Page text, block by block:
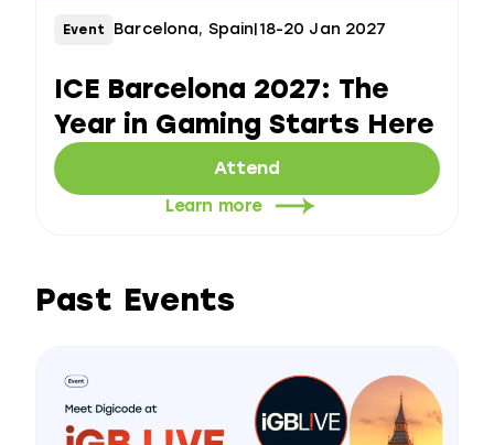
Event Barcelona, Spain|18-20 Jan 2027
ICE Barcelona 2027: The
Year in Gaming Starts Here
Attend
Learn more
Past Events